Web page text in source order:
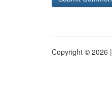
Copyright © 2026 |